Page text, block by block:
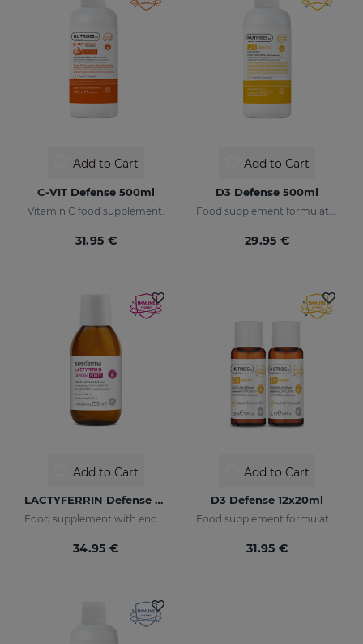
Add to Cart
C-VIT Defense 500ml
Vitamin C food supplement.
31.95 €
Add to Cart
D3 Defense 500ml
29.95 €
Add to Cart
LACTYFERRIN Defense Forte 250ml
Food supplement with encapsulated lactoferrin
34.95 €
Add to Cart
D3 Defense 12x20ml
Food supplement formulated with encapsulated vitamin D3
31.95 €